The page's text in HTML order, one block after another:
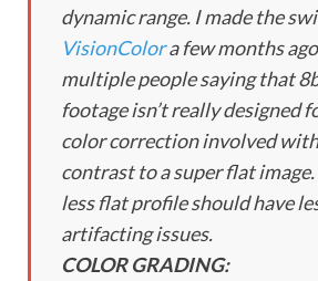
dynamic range. I made the
VisionColora few months
multiple people saying that
footage isn’t really designed
color correction involved
contrast to a super flat image.
less flat profile should have
artifacting issues.
COLOR GRADING: